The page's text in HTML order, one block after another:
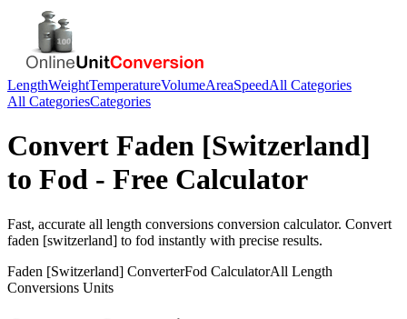
LengthWeightTemperatureVolumeAreaSpeedAll Categories
All CategoriesCategories
Convert Faden [Switzerland]
to Fod - Free Calculator
Fast, accurate all length conversions conversion calculator. Convert
faden [switzerland] to fod instantly with precise results.
Faden [Switzerland] ConverterFod CalculatorAll Length
Conversions Units